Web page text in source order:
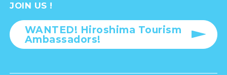
JOIN US !
WANTED! Hiroshima Tourism
Ambassadors!